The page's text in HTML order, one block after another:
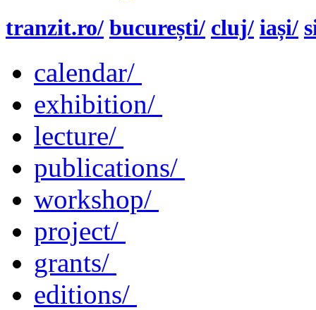
tranzit.ro/ bucurești/ cluj/ iași/
calendar/
exhibition/
lecture/
publications/
workshop/
project/
grants/
editions/